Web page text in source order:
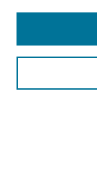
Search